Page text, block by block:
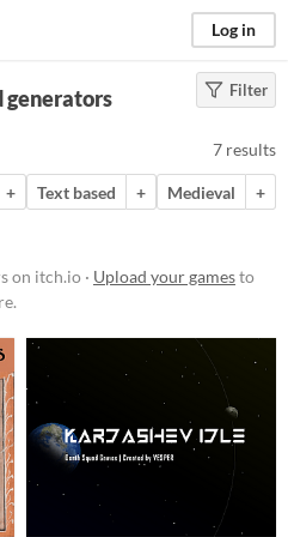
Log in
Filter
generators
7 results
+ Text based + Medieval
+
on itch.io · Upload your gamesto